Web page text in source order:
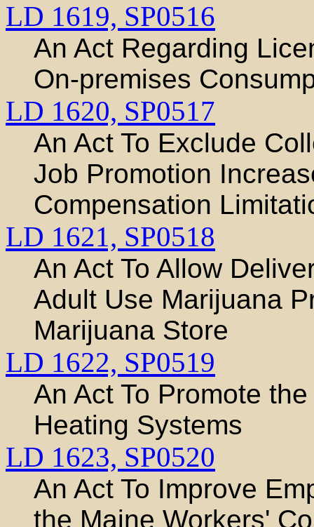
LD 1619, SP0516
An Act Regarding
On-premises
LD 1620, SP0517
An Act To Exclude
Job Promotion
Compensation
LD 1621, SP0518
An Act To Allow
Adult Use Marijuana
Marijuana Store
LD 1622, SP0519
An Act To Promote
Heating Systems
LD 1623, SP0520
An Act To Improve
the Maine Workers'